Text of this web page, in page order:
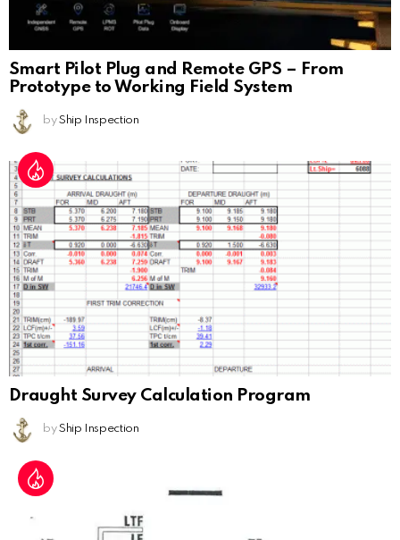
Smart Pilot Plug and Remote GPS – From
Prototype to Working Field System
by Ship Inspection
Draught Survey Calculation Program
by Ship Inspection